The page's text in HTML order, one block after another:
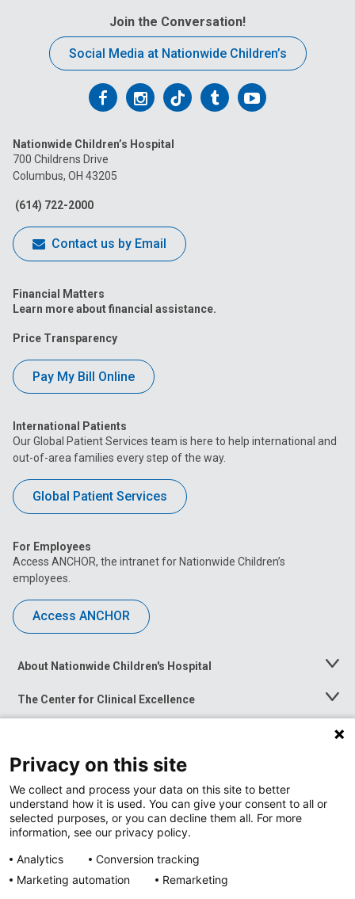
Join the Conversation!
Social Media at Nationwide Children’s
Follow
on
Facebook
FollowFollowFollowFollow
Nationwide Children’s Hospital
700 Childrens Drive
Columbus, OH 43205
(614) 722-2000
Contact us by Email
Financial Matters
Learn more about financial assistance.
Price Transparency
Pay My Bill Online
International Patients
Our Global Patient Services team is here to help international and
out-of-area families every step of the way.
Global Patient Services
For Employees
Access ANCHOR, the intranet for Nationwide Children’s
employees.
Access ANCHOR
About Nationwide Children's Hospital
Toggle
The Center for Clinical Excellence
Toggle
Menu
Toggle
News at Nationwide Children's
Privacy on this site
We collect and process your data on this site to better
understand how it is used. You can give your consent to all or
selected purposes, or you can decline them all. For more
information, see our privacy policy.
Analytics
Conversion tracking
Marketing automation
Remarketing